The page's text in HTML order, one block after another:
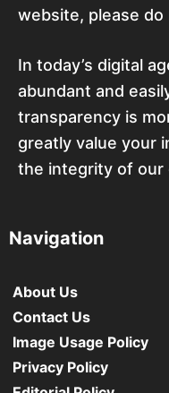
website, please
In today’s digital
abundant and
transparency is
greatly value your
the integrity of our
Navigation
About Us
Contact Us
Image Usage Policy
Privacy Policy